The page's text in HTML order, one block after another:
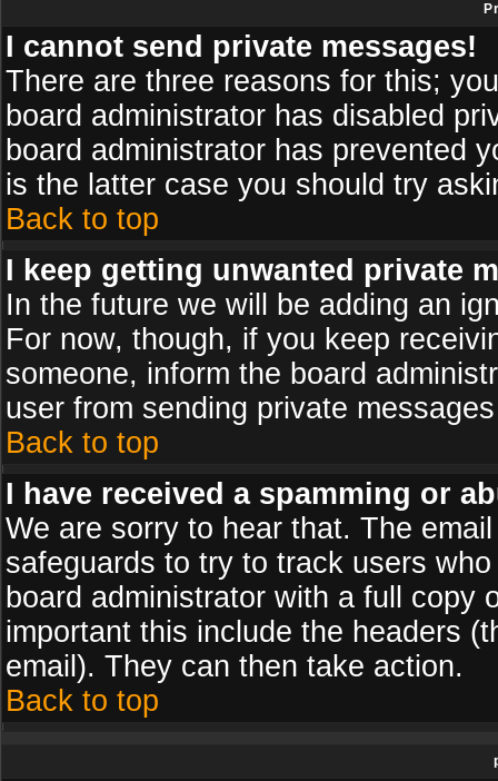
I cannot send private messages!
There are three reasons for this;
board administrator has disabled
board administrator has prevented
is the latter case you should try
Back to top
I keep getting unwanted private
In the future we will be adding an
For now, though, if you keep
someone, inform the board
user from sending private
Back to top
I have received a spamming or
We are sorry to hear that. The
safeguards to try to track users
board administrator with a full copy
important this include the headers
email). They can then take action.
Back to top